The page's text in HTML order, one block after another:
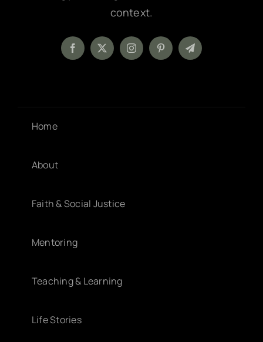
context.
Home
About
Faith & Social Justice
Mentoring
Teaching & Learning
Life Stories